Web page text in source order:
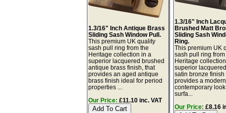
1.3/16" Inch Antique Brass
Sliding Sash Window Pull.
This premium UK quality
sash pull ring from the
Heritage collection in a
superior lacquered brushed
antique brass finish, that
provides an aged antique
brass finish ideal for period
properties ...
Our Price: £11.10 inc. VAT
1.3/16" Inch
Brushed Matt
Sliding Sash
Ring.
This premium UK
sash pull ring from
Heritage
superior
satin bronze finish
provides a modern
contemporary
surfa...
Our Price: £8.16